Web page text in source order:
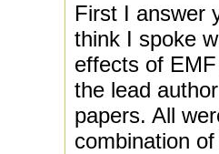
First I answer
think I spoke
effects of
the lead
papers. All
combination